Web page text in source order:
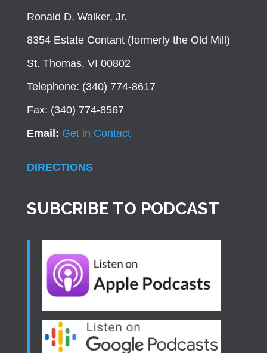
Ronald D. Walker, Jr.
8354 Estate Contant (formerly the Old Mill)
St. Thomas, VI 00802
Telephone: (340) 774-8617
Fax: (340) 774-8567
Email: Get in Contact
DIRECTIONS
SUBCRIBE TO PODCAST